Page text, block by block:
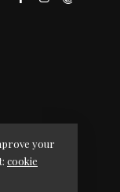
your
cookie